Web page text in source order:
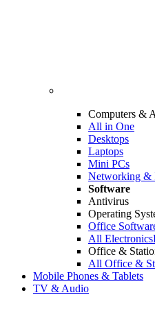
Computers &
All in One
Desktops
Laptops
Mini PCs
Networking &
Software
Antivirus
Operating
Office
All Electronics
Office &
All Office &
Mobile Phones & Tablets
TV & Audio